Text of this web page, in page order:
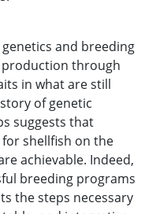
and breeding
through
in what are still
of genetic
suggests that
shellfish on the
achievable. Indeed,
breeding programs
the steps necessary